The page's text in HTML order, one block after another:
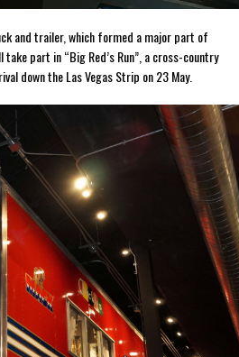
and trailer, which formed a major part of
part in “Big Red’s Run”, a cross-country
down the Las Vegas Strip on 23 May.